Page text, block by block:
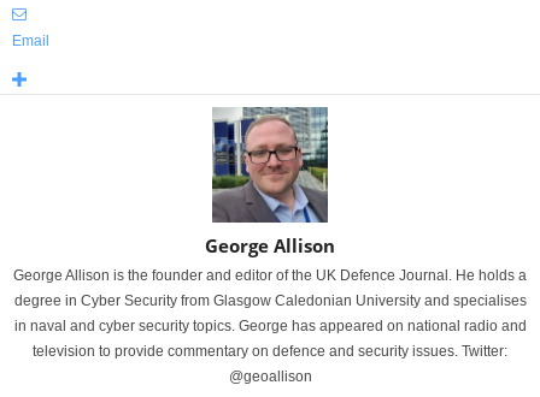
Email
George Allison
George Allison is the founder and editor of the UK Defence Journal. He holds a
degree in Cyber Security from Glasgow Caledonian University and specialises
in naval and cyber security topics. George has appeared on national radio and
television to provide commentary on defence and security issues. Twitter:
@geoallison